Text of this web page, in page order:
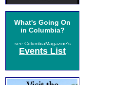
What's Going On
in Columbia?
see ColumbiaMagazine's
Events List